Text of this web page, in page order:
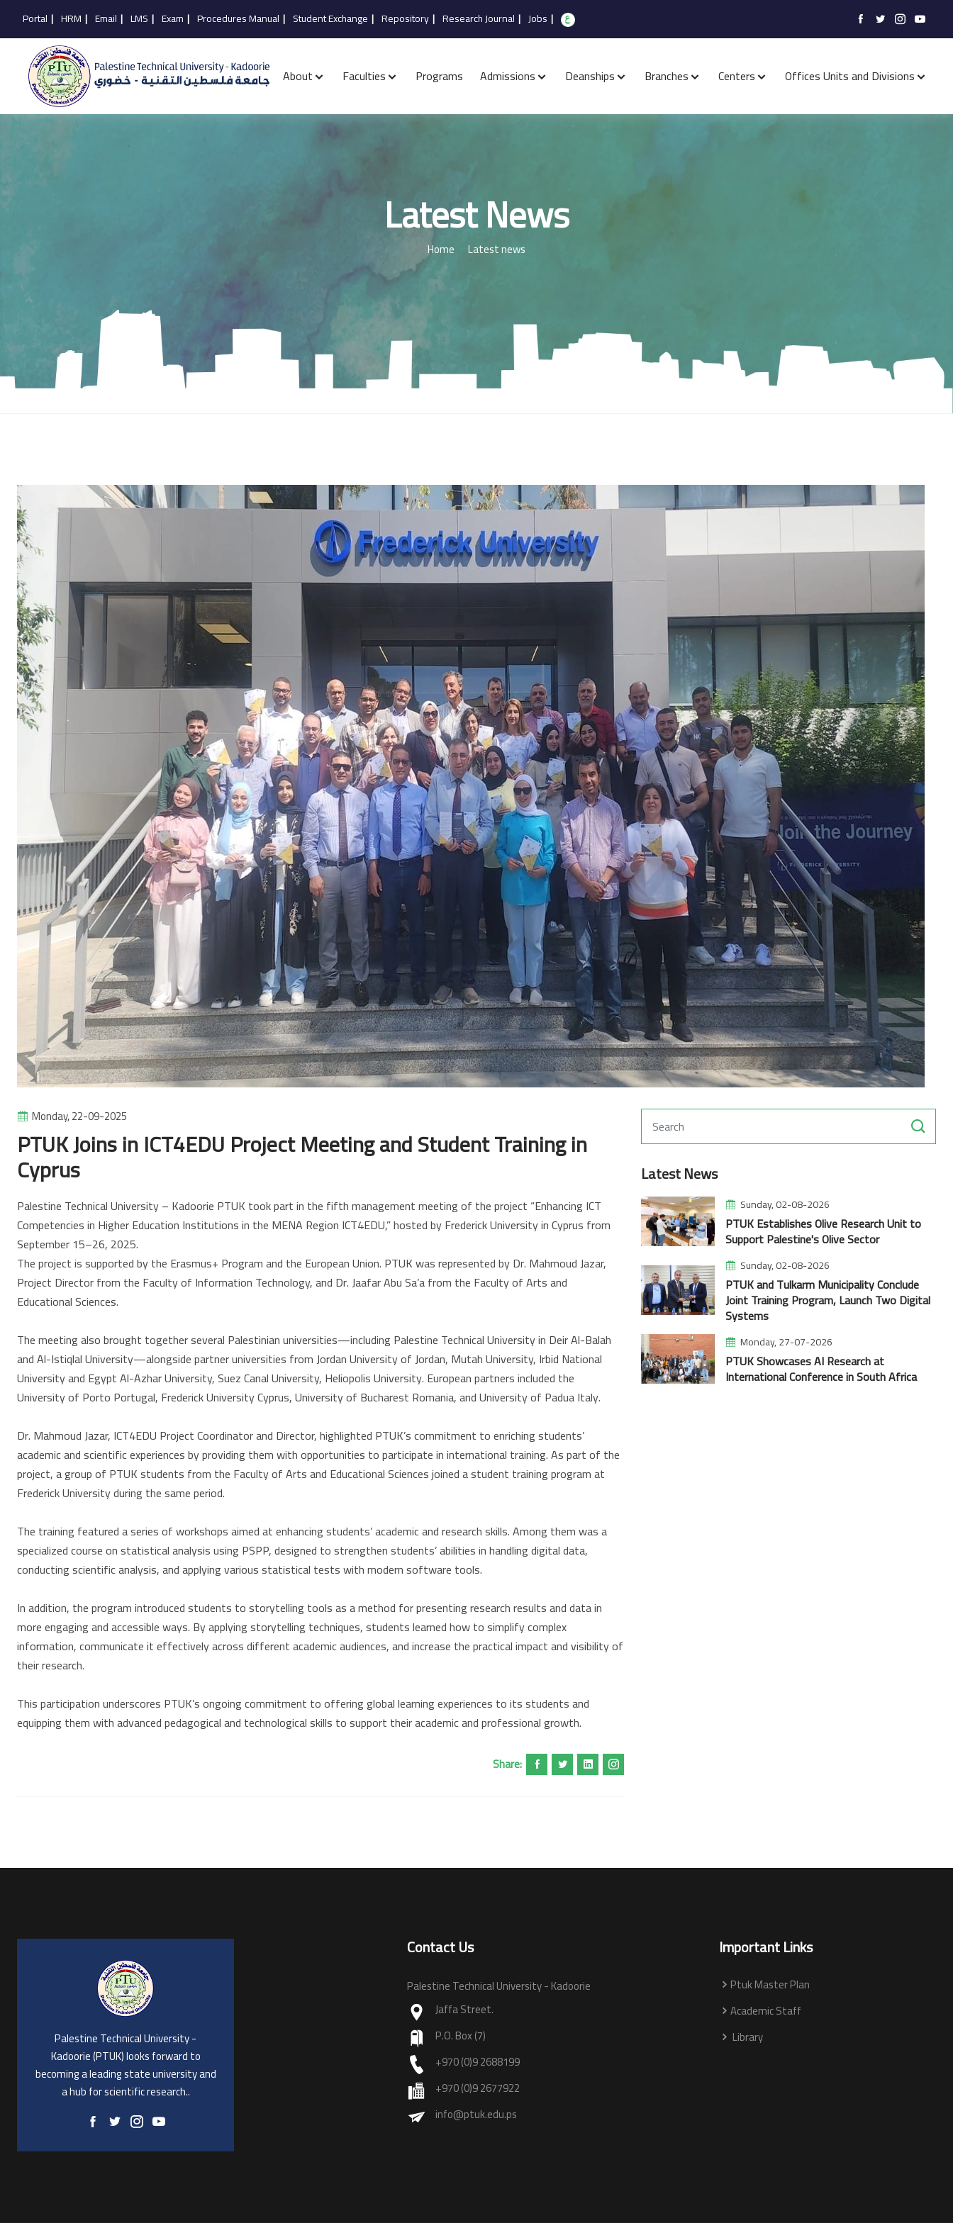
Portal | HRM | Email | LMS | Exam | Procedures Manual | Student Exchange | Repository| Research Journal | Jobs |
About Faculties Programs Admissions Deanships Branches Centers Offices Units and Divisions
Latest News
Home Latest news
Monday, 22-09-2025
PTUK Joins in ICT4EDU Project Meeting and Student Training in
Cyprus
Palestine Technical University – Kadoorie PTUK took part in the fifth management meeting of the project “Enhancing ICT
Competencies in Higher Education Institutions in the MENA Region ICT4EDU,” hosted by Frederick University in Cyprus from
September 15–26, 2025.
The project is supported by the Erasmus+ Program and the European Union. PTUK was represented by Dr. Mahmoud Jazar,
Project Director from the Faculty of Information Technology, and Dr. Jaafar Abu Sa’a from the Faculty of Arts and
Educational Sciences.
The meeting also brought together several Palestinian universities—including Palestine Technical University in Deir Al-Balah
and Al-Istiqlal University—alongside partner universities from Jordan University of Jordan, Mutah University, Irbid National
University and Egypt Al-Azhar University, Suez Canal University, Heliopolis University. European partners included the
University of Porto Portugal, Frederick University Cyprus, University of Bucharest Romania, and University of Padua Italy.
Dr. Mahmoud Jazar, ICT4EDU Project Coordinator and Director, highlighted PTUK’s commitment to enriching students’
academic and scientific experiences by providing them with opportunities to participate in international training. As part of the
project, a group of PTUK students from the Faculty of Arts and Educational Sciences joined a student training program at
Frederick University during the same period.
The training featured a series of workshops aimed at enhancing students’ academic and research skills. Among them was a
specialized course on statistical analysis using PSPP, designed to strengthen students’ abilities in handling digital data,
conducting scientific analysis, and applying various statistical tests with modern software tools.
In addition, the program introduced students to storytelling tools as a method for presenting research results and data in
more engaging and accessible ways. By applying storytelling techniques, students learned how to simplify complex
information, communicate it effectively across different academic audiences, and increase the practical impact and visibility of
their research.
This participation underscores PTUK’s ongoing commitment to offering global learning experiences to its students and
equipping them with advanced pedagogical and technological skills to support their academic and professional growth.
Share:
Latest News
Sunday, 02-08-2026
PTUK Establishes Olive Research Unit to
Support Palestine's Olive Sector
Sunday, 02-08-2026
PTUK and Tulkarm Municipality Conclude
Joint Training Program, Launch Two Digital
Systems
Monday, 27-07-2026
PTUK Showcases AI Research at
International Conference in South Africa
Palestine Technical University -
Kadoorie (PTUK) looks forward to
becoming a leading state university and
a hub for scientific research..
Contact Us
Palestine Technical University - Kadoorie
Jaffa Street.
P.O. Box (7)
+970 (0)9 2688199
+970 (0)9 2677922
info@ptuk.edu.ps
Important Links
Ptuk Master Plan
Academic Staff
Library